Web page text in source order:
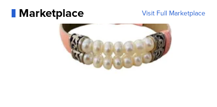
Marketplace Visit Full Marketplace